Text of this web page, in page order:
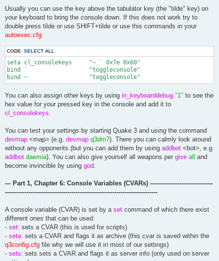
Usually you can use the key above the tabulator key (the "tilde" key) on
your keyboard to bring the console down. If this does not work try to
double press tilde or use SHIFT+tilde or use this commands in your
autoexec.cfg:
CODE: SELECT ALL
seta cl_consolekeys	"~ ` 0x7e 0x60"
bind `			"toggleconsole"
bind ~ 			"toggleconsole"
You can also assign other keys by using in_keyboarddebug "1" to see the
hex value for your pressed key in the console and add it to
cl_consolekeys.
You can test your settings by starting Quake 3 and using the command
devmap <map> (e.g. devmap q3dm7). There you can calmly look around
without any opponents (but you can add them by using addbot <bot>, e.g.
addbot daemia). You can also give yourself all weapons per give all and
become invincible by using god.
--- Part 1, Chapter 6: Console Variables (CVARs) --------------------------------
------------------------------------------------------------------------------
A console variable (CVAR) is set by a set command of which there exist
different ones that can be used:
- set: sets a CVAR (this is used for scripts)
- seta: sets a CVAR and flags it as archive (this cvar is saved within the
q3config.cfg file why we will use it in most of our settings)
- sets: sets sets a CVAR and flags it as server info (only used on server